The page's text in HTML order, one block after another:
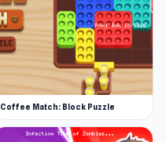
Coffee Match: Block Puzzle